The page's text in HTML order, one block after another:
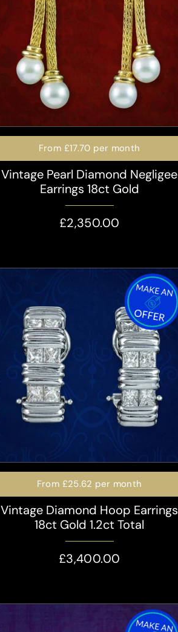
From £17.70 per month
Vintage Pearl Diamond Negligee
Earrings 18ct Gold
£2,350.00
From £25.62 per month
Vintage Diamond Hoop Earrings
18ct Gold 1.2ct Total
£3,400.00